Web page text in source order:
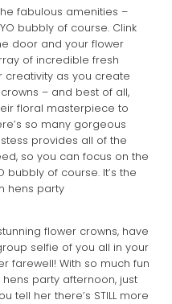
fabulous amenities –
bubbly of course. Clink
door and your flower
of incredible fresh
creativity as you create
– and best of all,
floral masterpiece to
so many gorgeous
provides all of the
so you can focus on the
bubbly of course. It’s the
hens party
flower crowns, have
selfie of you all in your
farewell! With so much fun
party afternoon, just
tell her there’s STILL more